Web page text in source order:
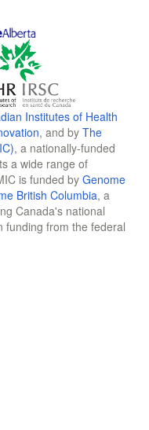
Institutes of Health
, and by The
, a nationally-funded
a wide range of
is funded by Genome
British Columbia, a
Canada's national
funding from the federal